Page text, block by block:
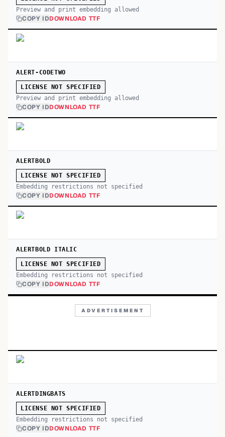
Preview and print embedding allowed
COPY IDDOWNLOAD TTF
ALERT-CODETWO
LICENSE NOT SPECIFIED
Preview and print embedding allowed
COPY IDDOWNLOAD TTF
ALERTBOLD
LICENSE NOT SPECIFIED
Embedding restrictions not specified
COPY IDDOWNLOAD TTF
ALERTBOLD ITALIC
LICENSE NOT SPECIFIED
Embedding restrictions not specified
COPY IDDOWNLOAD TTF
ADVERTISEMENT
ALERTDINGBATS
LICENSE NOT SPECIFIED
Embedding restrictions not specified
COPY IDDOWNLOAD TTF